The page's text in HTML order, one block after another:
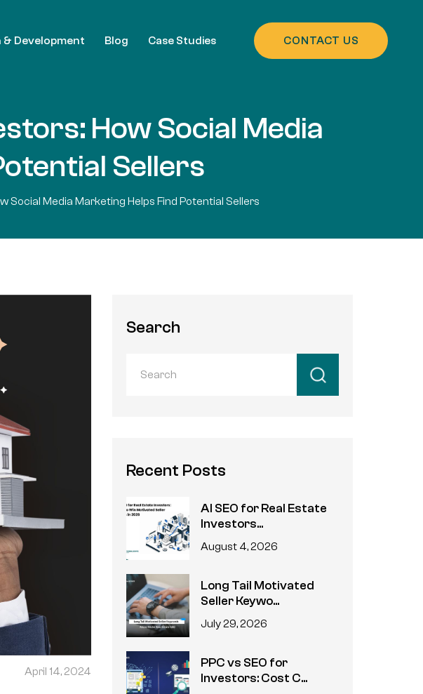
& Development Blog Case Studies CONTACT US
How Social Media
Sellers
Social Media Marketing Helps Find Potential Sellers
April 14, 2024
Search
Recent Posts
AI SEO for Real Estate
Investors...
August 4, 2026
Long Tail Motivated
Seller Keywo...
July 29, 2026
PPC vs SEO for
Investors: Cost C...